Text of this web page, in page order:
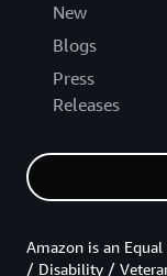
New
Blogs
Press
Releases
Amazon is an
/ Disability /